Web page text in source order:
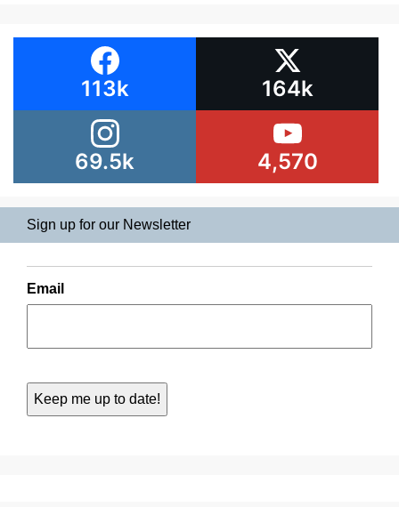
113k 164k
69.5k 4,570
Sign up for our Newsletter
Email